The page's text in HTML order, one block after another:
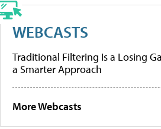
WEBCASTS
Traditional Filtering Is a Losing
a Smarter Approach
More Webcasts